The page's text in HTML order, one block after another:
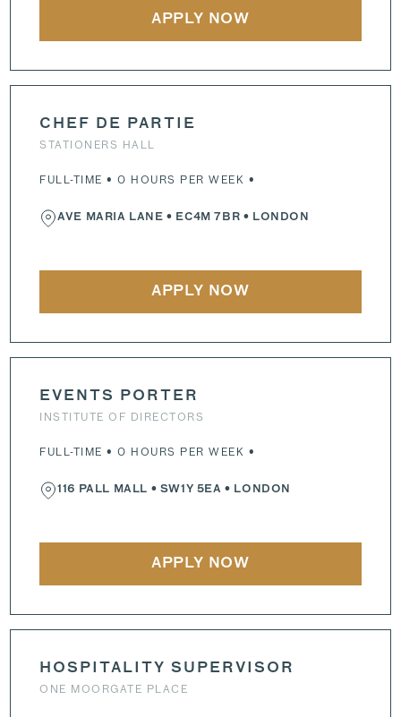
APPLY NOW
CHEF DE PARTIE
STATIONERS HALL
FULL-TIME • 0 HOURS PER WEEK •
AVE MARIA LANE • EC4M 7BR • LONDON
APPLY NOW
EVENTS PORTER
INSTITUTE OF DIRECTORS
FULL-TIME • 0 HOURS PER WEEK •
116 PALL MALL • SW1Y 5EA • LONDON
APPLY NOW
HOSPITALITY SUPERVISOR
ONE MOORGATE PLACE